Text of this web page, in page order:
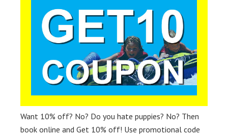
Want 10% off? No? Do you hate puppies? No? Then
book online and Get 10% off! Use promotional code